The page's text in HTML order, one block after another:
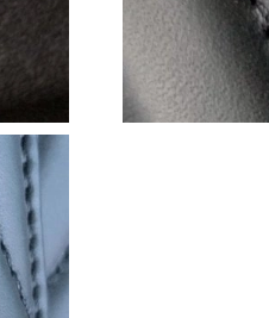
Just Sold: Liam from London on
Just Sold: Milo from New York